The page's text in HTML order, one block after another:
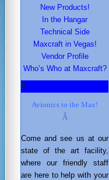
New Products!
In the Hangar
Technical Side
Maxcraft in Vegas!
Vendor Profile
Who’s Who at Maxcraft?
Â
Avionics to the Max!
Â
Come and see us at our
state of the art facility,
where our friendly staff
are here to help with your